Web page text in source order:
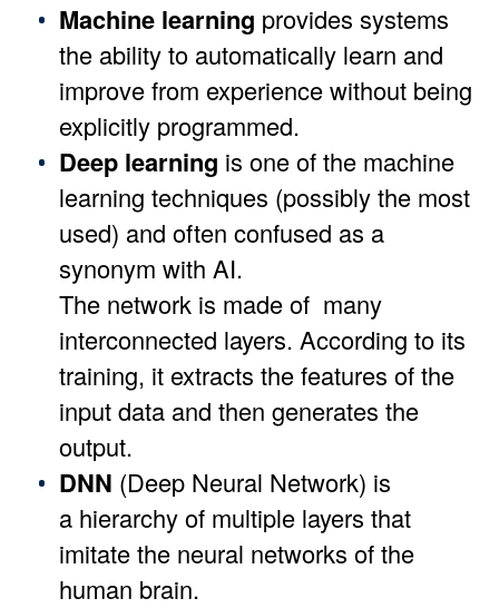
Machine learning provides systems
the ability to automatically learn and
improve from experience without being
explicitly programmed.
Deep learning is one of the machine
learning techniques (possibly the most
used) and often confused as a
synonym with AI.
The network is made of many
interconnected layers. According to its
training, it extracts the features of the
input data and then generates the
output.
DNN (Deep Neural Network) is
a hierarchy of multiple layers that
imitate the neural networks of the
human brain.